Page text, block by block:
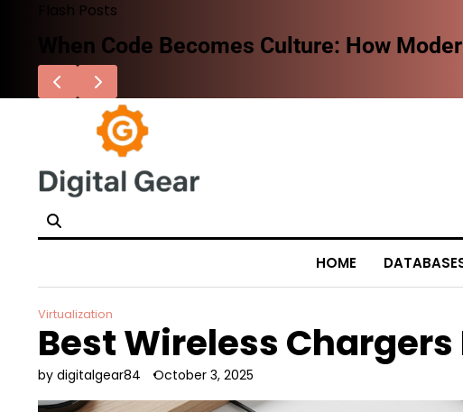
Flash Posts
When Code Becomes Culture: How
HOME
Virtualization
Best Wireless
by digitalgear84 October 3, 2025